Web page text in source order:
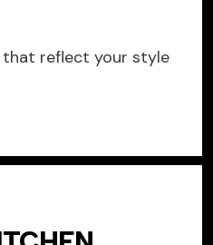
that reflect your style